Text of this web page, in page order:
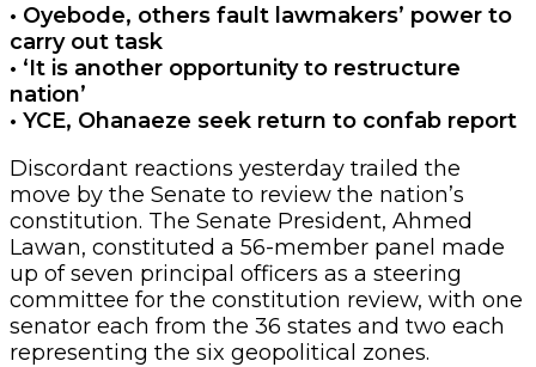
• Oyebode, others fault lawmakers’ power to
carry out task
• ‘It is another opportunity to restructure
nation’
• YCE, Ohanaeze seek return to confab report
Discordant reactions yesterday trailed the
move by the Senate to review the nation’s
constitution. The Senate President, Ahmed
Lawan, constituted a 56-member panel made
up of seven principal officers as a steering
committee for the constitution review, with one
senator each from the 36 states and two each
representing the six geopolitical zones.